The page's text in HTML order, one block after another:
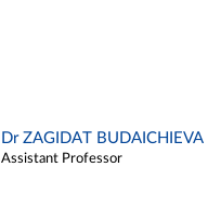
Dr ZAGIDAT BUDAICHIEVA
Assistant Professor